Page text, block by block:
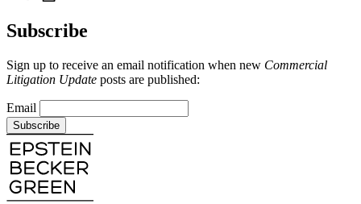
Subscribe
Sign up to receive an email notification when new Commercial
Litigation Update posts are published:
Email
Subscribe